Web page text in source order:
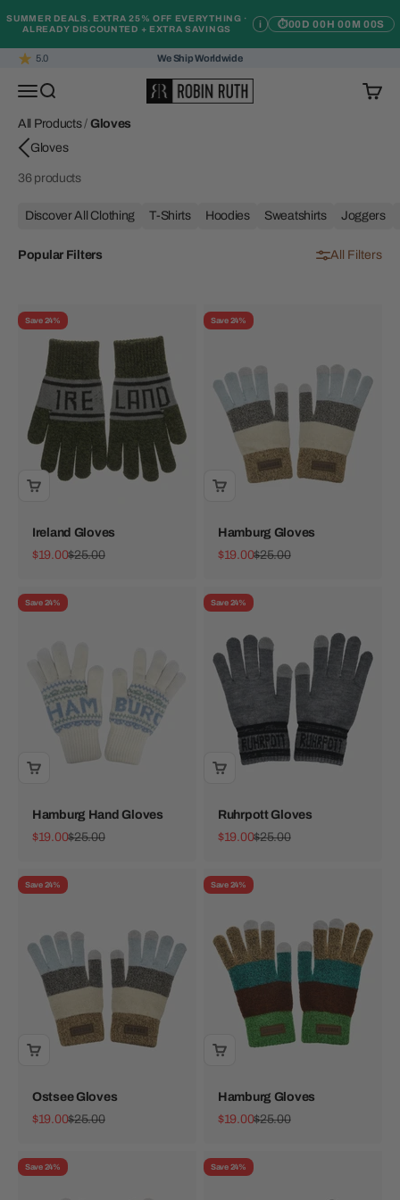
⏱00D 00H 00M 00S
SUMMER DEALS. EXTRA 25% OFF EVERYTHING ·
ALREADY DISCOUNTED + EXTRA SAVINGS
i
5.0 We Ship Worldwide
Open navigation menu
Open search Robin Ruth Open
All Products/ Gloves
36 products
Discover All Clothing T-Shirts Hoodies Sweatshirts Joggers
Popular Filters All Filters
Save 24%
Ireland Gloves
Sale price
$19.00Regular price
$25.00
Save 24%
Hamburg Gloves
Sale price
$19.00Regular price
$25.00
Save 24%
Hamburg Hand Gloves
Sale price
$19.00Regular price
$25.00
Save 24%
Ruhrpott Gloves
Sale price
$19.00Regular price
$25.00
Save 24%
Ostsee Gloves
Sale price
$19.00Regular price
$25.00
Save 24%
Hamburg Gloves
Sale price
$19.00Regular price
$25.00
Save 24% Save 24%